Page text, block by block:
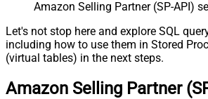
Amazon Selling Partner (SP-API)
Let's not stop here and explore SQL
including how to use them in Stored
(virtual tables) in the next steps.
Amazon Selling Partner